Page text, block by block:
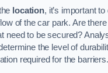
location, it’s important
of the car park. Are
need to be secured?
the level of
required for the barriers.